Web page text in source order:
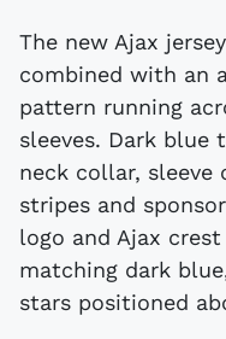
The new Ajax
combined with an
pattern running
sleeves. Dark blue
neck collar, sleeve
stripes and
logo and Ajax
matching dark
stars positioned